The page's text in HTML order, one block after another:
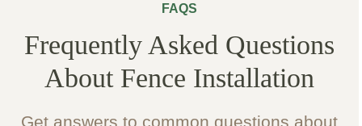
FAQS
Frequently Asked Questions
About Fence Installation
Get answers to common questions about